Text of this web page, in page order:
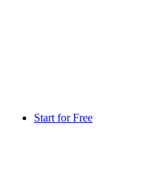
Start for Free